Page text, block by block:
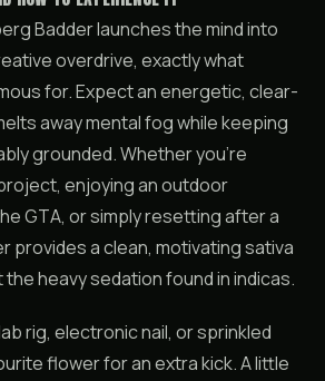
Badder launches the mind into
overdrive, exactly what
for. Expect an energetic, clear-
away mental fog while keeping
grounded. Whether you’re
enjoying an outdoor
GTA, or simply resetting after a
provides a clean, motivating sativa
heavy sedation found in indicas.
rig, electronic nail, or sprinkled
flower for an extra kick. A little